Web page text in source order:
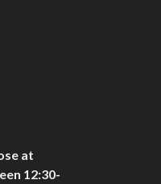
at
12:30-